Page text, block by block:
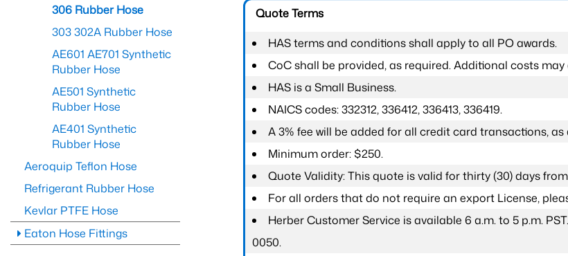
Quote Terms
HAS terms and conditions shall apply to all PO awards.
CoC shall be provided, as required. Additional costs
HAS is a Small Business.
NAICS codes: 332312, 336412, 336413, 336419.
A 3% fee will be added for all credit card transactions,
Minimum order: $250.
Quote Validity: This quote is valid for thirty (30) days
For all orders that do not require an export License,
Herber Customer Service is available 6 a.m. to 5 p.m.
0050.
306 Rubber Hose
303 302A Rubber Hose
AE601 AE701 Synthetic
Rubber Hose
AE501 Synthetic
Rubber Hose
AE401 Synthetic
Rubber Hose
Aeroquip Teflon Hose
Refrigerant Rubber Hose
Kevlar PTFE Hose
Eaton Hose Fittings